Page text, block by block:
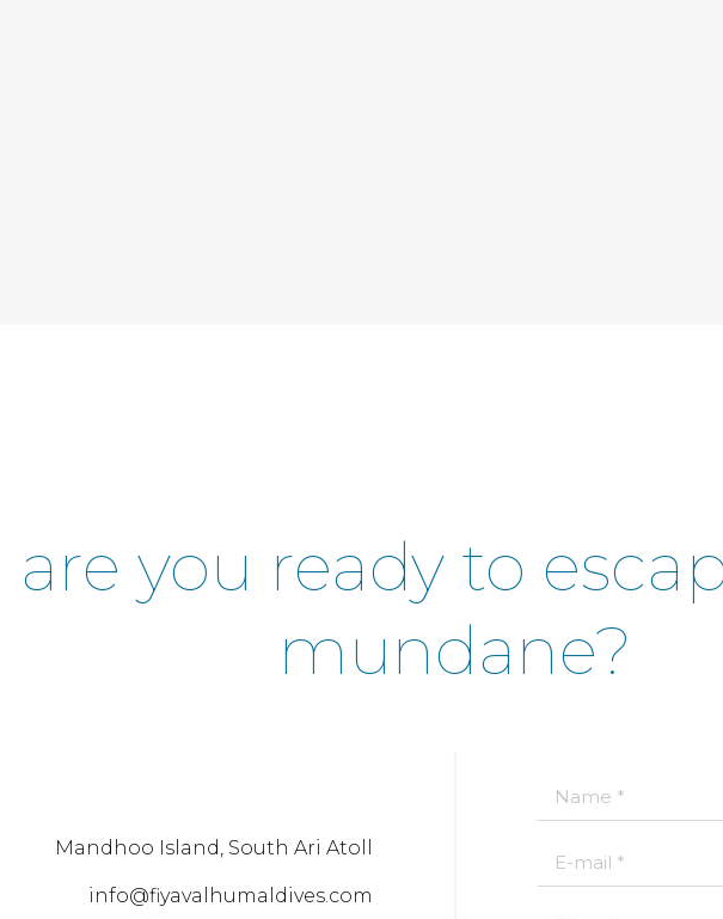
are you ready to
mundane?
Mandhoo Island, South Ari Atoll
info@fiyavalhumaldives.com
Name *
E-mail *